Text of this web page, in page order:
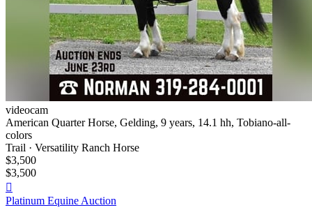
videocam
American Quarter Horse, Gelding, 9 years, 14.1 hh, Tobiano-all-
colors
Trail · Versatility Ranch Horse
$3,500
$3,500

Platinum Equine Auction